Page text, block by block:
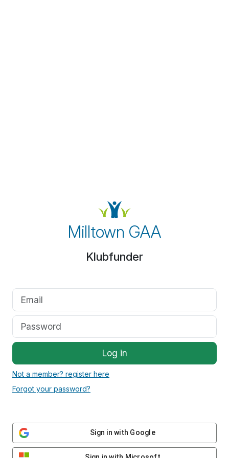
Milltown GAA
Klubfunder
Log in
Not a member? register here
Forgot your password?
Sign in with Google